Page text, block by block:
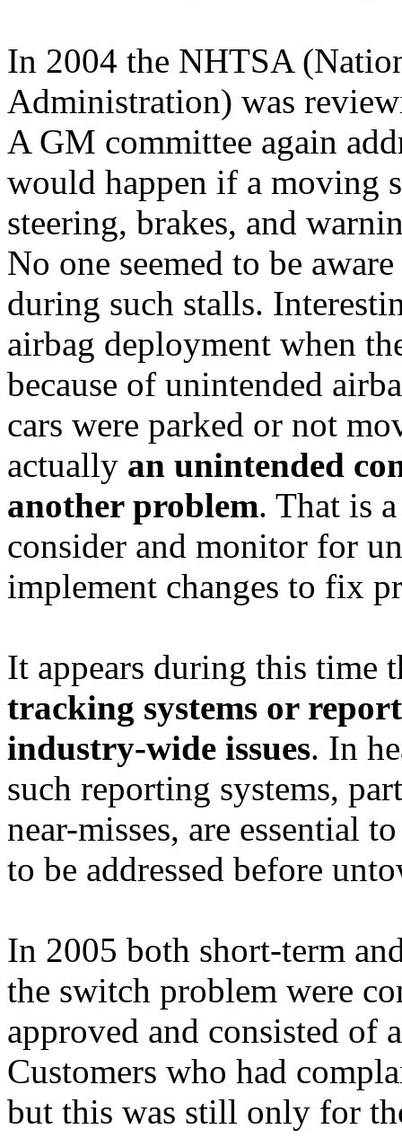
In 2004 the NHTSA
Administration) was
A GM committee again
would happen if a moving
steering, brakes, and
No one seemed to be
during such stalls.
airbag deployment when
because of unintended
cars were parked or not
actually an unintended
another problem. That is
consider and monitor for
implement changes to fix
It appears during this time
tracking systems or
industry-wide issues. In
such reporting systems,
near-misses, are essential
to be addressed before
In 2005 both short-term
the switch problem were
approved and consisted of
Customers who had
but this was still only for